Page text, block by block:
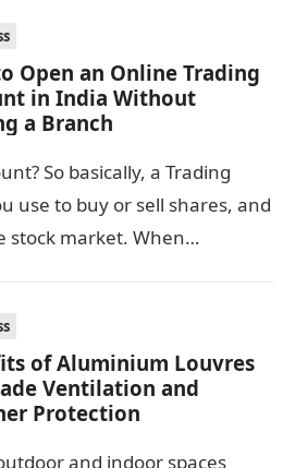
Open an Online Trading
in India Without
a Branch
So basically, a Trading
use to buy or sell shares, and
stock market. When…
of Aluminium Louvres
Ventilation and
Protection
and indoor spaces